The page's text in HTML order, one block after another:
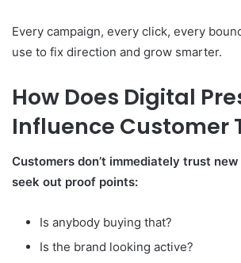
Every campaign, every click, every
use to fix direction and grow smarter.
How Does Digital
Influence Customer
Customers don’t immediately trust
seek out proof points:
Is anybody buying that?
Is the brand looking active?